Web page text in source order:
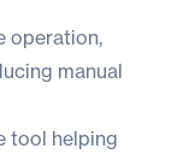
operation,
manual
tool helping